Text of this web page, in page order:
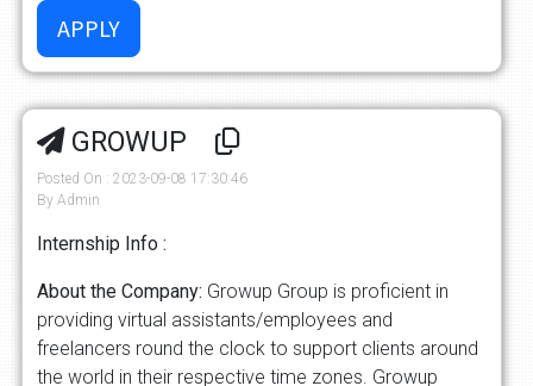
GROWUP
Posted On : 2023-09-08 17:30:46
By Admin
Internship Info :
About the Company: Growup Group is proficient in
providing virtual assistants/employees and
freelancers round the clock to support clients around
the world in their respective time zones. Growup